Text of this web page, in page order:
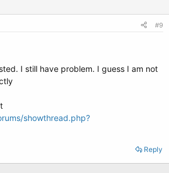
#9
I still have problem. I guess I am not
showthread.php?
Reply